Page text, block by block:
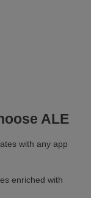
ALE
with any app
enriched with